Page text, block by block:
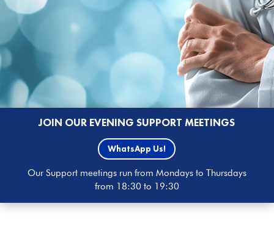
JOIN OUR EVENING SUPPORT MEETINGS
WhatsApp Us!
Our Support meetings run from Mondays to Thursdays
from 18:30 to 19:30